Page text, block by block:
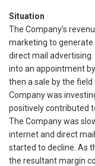
Situation
The Company’s
marketing to generate
direct mail
into an appointment
then a sale by the
Company was
positively contributed
The Company was
internet and direct
started to decline. As
the resultant margin